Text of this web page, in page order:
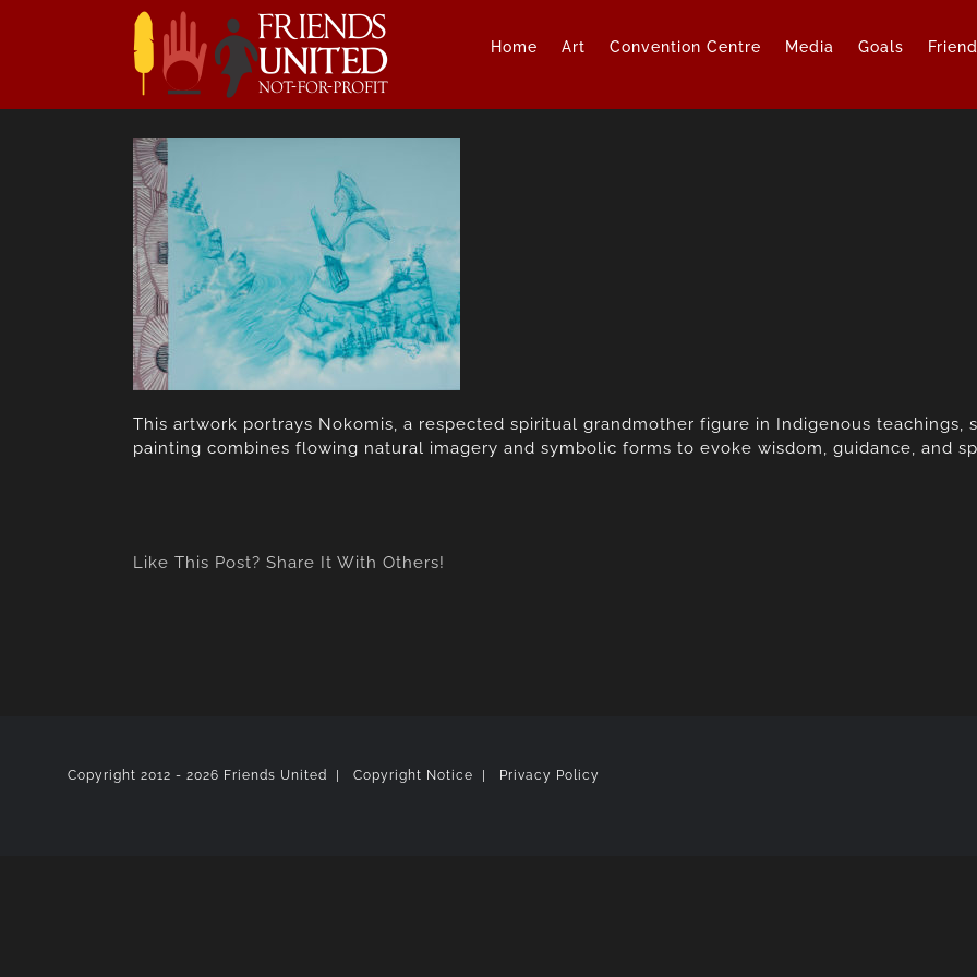
Home Art Convention Centre Media Goals
This artwork portrays Nokomis, a respected spiritual grandmother figure in Indigenous teachings,
painting combines flowing natural imagery and symbolic forms to evoke wisdom, guidance, and
Like This Post? Share It With Others!
Copyright 2012 -2026 Friends United |Copyright Notice Privacy Policy